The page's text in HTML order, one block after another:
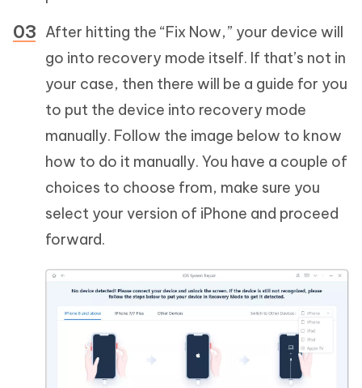
After hitting the “Fix Now,” your device will
go into recovery mode itself. If that’s not in
your case, then there will be a guide for you
to put the device into recovery mode
manually. Follow the image below to know
how to do it manually. You have a couple of
choices to choose from, make sure you
select your version of iPhone and proceed
forward.